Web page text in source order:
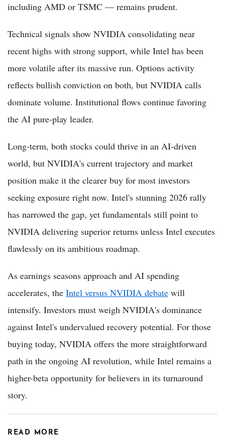
including AMD or TSMC — remains prudent.
Technical signals show NVIDIA consolidating near
recent highs with strong support, while Intel has been
more volatile after its massive run. Options activity
reflects bullish conviction on both, but NVIDIA calls
dominate volume. Institutional flows continue favoring
the AI pure-play leader.
Long-term, both stocks could thrive in an AI-driven
world, but NVIDIA's current trajectory and market
position make it the clearer buy for most investors
seeking exposure right now. Intel's stunning 2026 rally
has narrowed the gap, yet fundamentals still point to
NVIDIA delivering superior returns unless Intel executes
flawlessly on its ambitious roadmap.
As earnings seasons approach and AI spending
accelerates, the Intel versus NVIDIA debate will
intensify. Investors must weigh NVIDIA's dominance
against Intel's undervalued recovery potential. For those
buying today, NVIDIA offers the more straightforward
path in the ongoing AI revolution, while Intel remains a
higher-beta opportunity for believers in its turnaround
story.
READ MORE